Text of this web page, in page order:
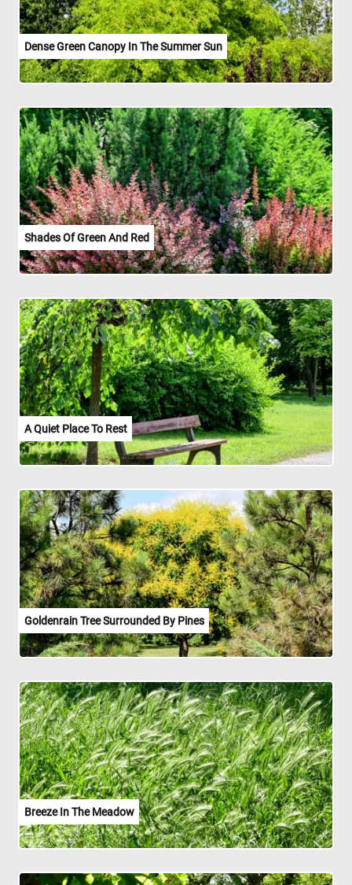
Dense Green Canopy In The Summer Sun
Shades Of Green And Red
A Quiet Place To Rest
Goldenrain Tree Surrounded By Pines
Breeze In The Meadow